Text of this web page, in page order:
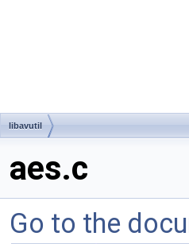
libavutil
aes.c
Go to the